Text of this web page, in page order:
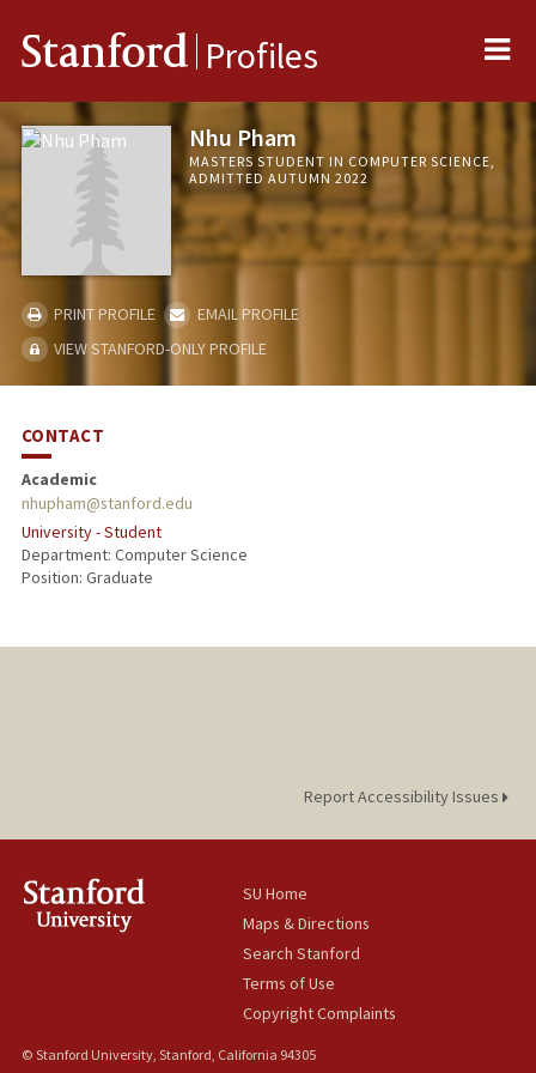
Stanford Profiles
Nhu Pham
MASTERS STUDENT IN COMPUTER SCIENCE,
ADMITTED AUTUMN 2022
PRINT PROFILE
EMAIL PROFILE
VIEW STANFORD-ONLY PROFILE
CONTACT
Academic
nhupham@stanford.edu
University - Student
Department: Computer Science
Position: Graduate
Report Accessibility Issues
SU Home
Maps & Directions
Search Stanford
Terms of Use
Copyright Complaints
© Stanford University, Stanford, California 94305